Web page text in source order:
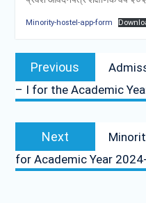
Minority-hostel-app-form
Post
navigation
Previous
post:
– I for the Academic
Next
post:
for Academic Year